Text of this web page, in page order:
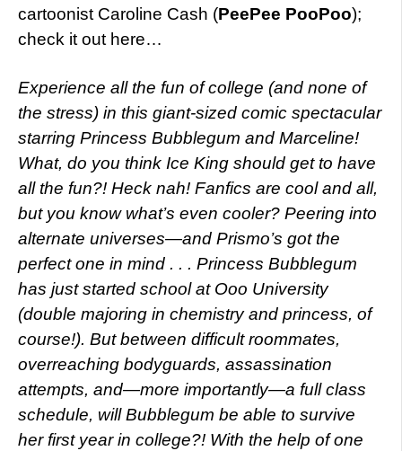
cartoonist Caroline Cash (PeePee PooPoo);
check it out here…
Experience all the fun of college (and none of
the stress) in this giant-sized comic spectacular
starring Princess Bubblegum and Marceline!
What, do you think Ice King should get to have
all the fun?! Heck nah! Fanfics are cool and all,
but you know what’s even cooler? Peering into
alternate universes—and Prismo’s got the
perfect one in mind . . . Princess Bubblegum
has just started school at Ooo University
(double majoring in chemistry and princess, of
course!). But between difficult roommates,
overreaching bodyguards, assassination
attempts, and—more importantly—a full class
schedule, will Bubblegum be able to survive
her first year in college?! With the help of one